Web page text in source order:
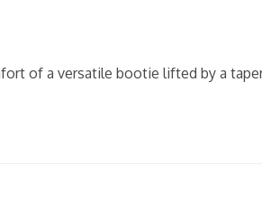
of a versatile bootie lifted by a